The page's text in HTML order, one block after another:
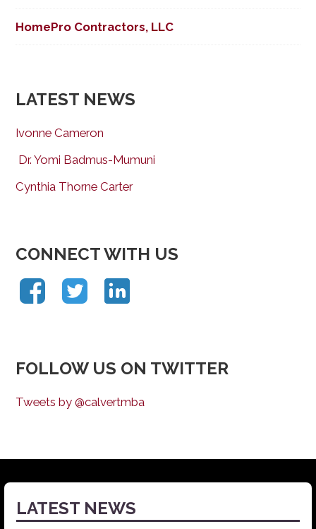
HomePro Contractors, LLC
LATEST NEWS
Ivonne Cameron
Dr. Yomi Badmus-Mumuni
Cynthia Thorne Carter
CONNECT WITH US
FOLLOW US ON TWITTER
Tweets by @calvertmba
LATEST NEWS